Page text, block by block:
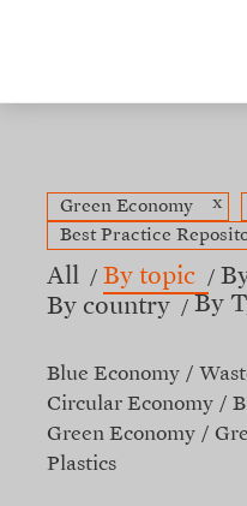
Green Economy x
Best Practice
All By topic
By country
By
Blue Economy
Circular Economy
Green Economy
Plastics